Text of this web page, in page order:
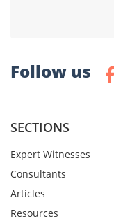
Follow us
SECTIONS
Expert Witnesses
Consultants
Articles
Resources